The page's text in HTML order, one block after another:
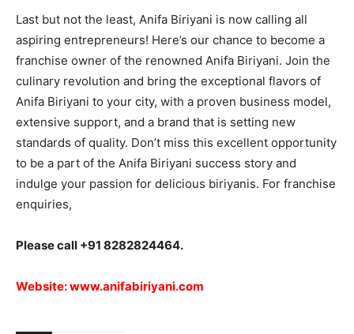
Last but not the least, Anifa Biriyani is now calling all
aspiring entrepreneurs! Here’s our chance to become a
franchise owner of the renowned Anifa Biriyani. Join the
culinary revolution and bring the exceptional flavors of
Anifa Biriyani to your city, with a proven business model,
extensive support, and a brand that is setting new
standards of quality. Don’t miss this excellent opportunity
to be a part of the Anifa Biriyani success story and
indulge your passion for delicious biriyanis. For franchise
enquiries,
Please call +91 8282824464.
Website:www.anifabiriyani.com